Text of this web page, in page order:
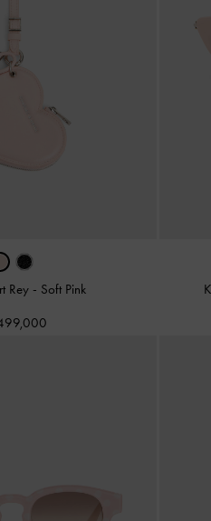
Rey - Soft Pink